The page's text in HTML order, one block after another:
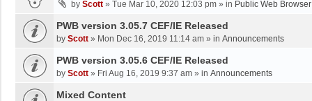
by Scott » Tue Mar 10, 2020 12:03 pm » in Public Web
PWB version 3.05.7 CEF/IE Released
by Scott » Mon Dec 16, 2019 11:14 am » in Announcements
PWB version 3.05.6 CEF/IE Released
by Scott » Fri Aug 16, 2019 9:37 am » in Announcements
Mixed Content